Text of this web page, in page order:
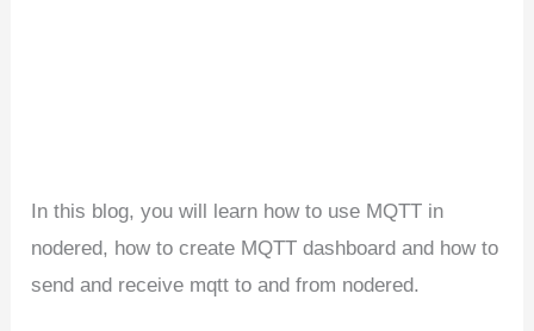
In this blog, you will learn how to use MQTT in
nodered, how to create MQTT dashboard and how to
send and receive mqtt to and from nodered.